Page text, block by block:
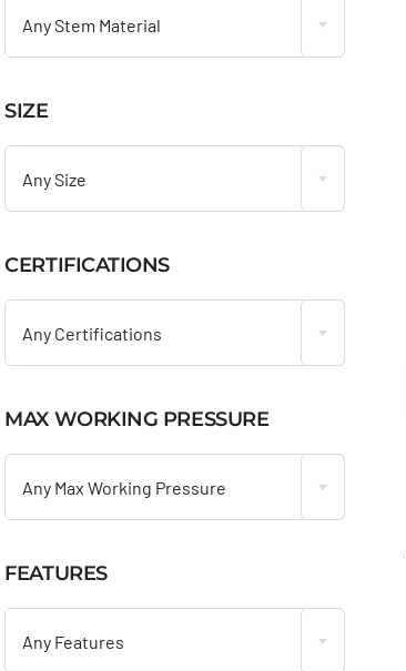
Any Stem Material
SIZE
Any Size
CERTIFICATIONS
Any Certifications
MAX WORKING PRESSURE
Any Max Working Pressure
FEATURES
Any Features